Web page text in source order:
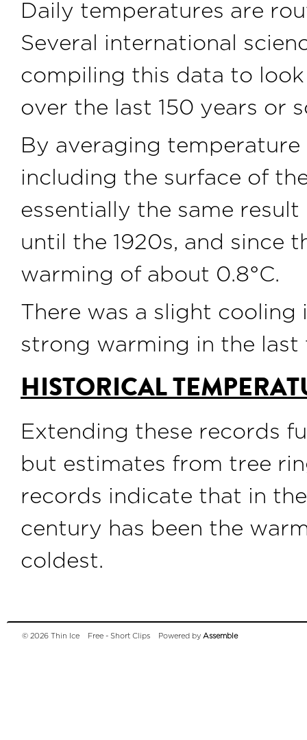
Daily temperatures are
Several international
compiling this data to
over the last 150 years or
By averaging
including the surface of
essentially the same
until the 1920s, and since
warming of about 0.8°C.
There was a slight cooling
strong warming in the last
HISTORICAL
Extending these records
but estimates from tree
records indicate that in
century has been the
coldest.
© 2026 Thin Ice Free - Short Clips Powered by Assemble